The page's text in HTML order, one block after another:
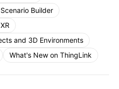
Builder
and 3D Environments
What's New on ThingLink